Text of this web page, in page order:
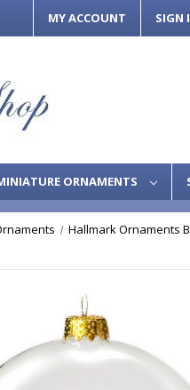
MY ACCOUNT SIGN
ORNAMENTS
Hallmark Ornaments